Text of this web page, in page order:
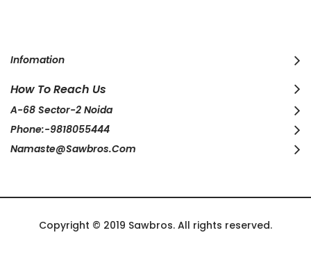
Infomation
How To Reach Us
A-68 Sector-2 Noida
Phone:-9818055444
Namaste@sawbros.com
Copyright © 2019 Sawbros. All rights reserved.